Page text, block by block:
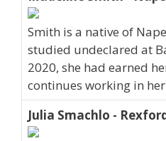
Smith is a native of
studied undeclared at
2020, she had earned
continues working in
Julia Smachlo -